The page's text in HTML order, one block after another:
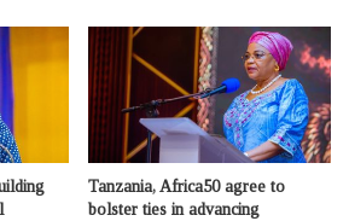
Tanzania, Africa50 agree to
bolster ties in advancing